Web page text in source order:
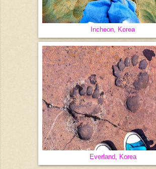
Incheon, Korea
Everland, Korea